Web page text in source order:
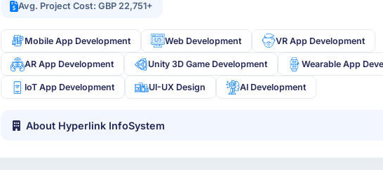
Avg. Project Cost: GBP 22,751+
Mobile App Development Web Development VR App Development
AR App Development Unity 3D Game Development Wearable App
IoT App Development UI-UX Design AI Development
About Hyperlink InfoSystem